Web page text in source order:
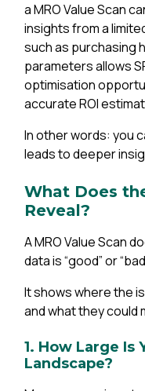
a MRO Value Scan
insights from a
such as purchasing
parameters allows
optimisation
accurate ROI
In other words: you
leads to deeper
What Does
Reveal?
A MRO Value Scan
data is “good” or
It shows where the
and what they could
1. How Large Is
Landscape?